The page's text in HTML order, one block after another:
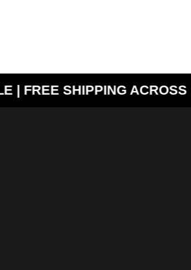
| FREE SHIPPING ACROSS